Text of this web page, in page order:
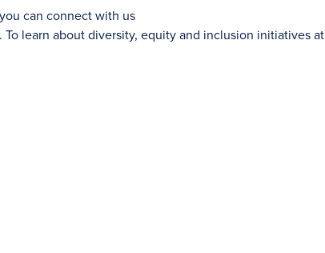
can connect with us
. To learn about diversity, equity and inclusion initiatives at